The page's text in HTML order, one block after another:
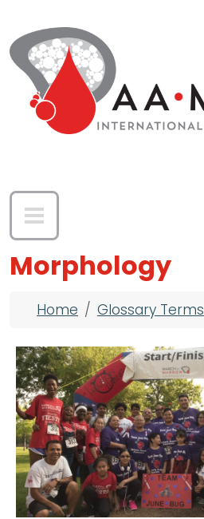
Morphology
Breadcrumb
Home Glossary Terms